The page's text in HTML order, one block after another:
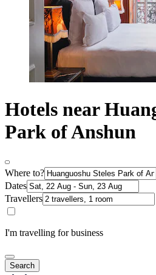
Hotels near
Park of Anshun
Where to?
Dates
Travellers
I'm travelling for business
Search